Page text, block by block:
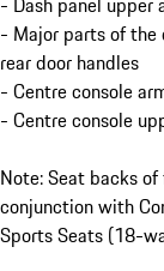
- Major parts of the
rear door handles
- Centre console
- Centre console
Note: Seat backs
conjunction with
Sports Seats (18-